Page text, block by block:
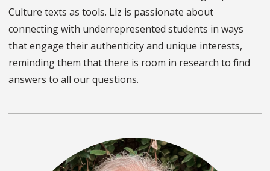
Culture texts as tools. Liz is passionate about
connecting with underrepresented students in ways
that engage their authenticity and unique interests,
reminding them that there is room in research to find
answers to all our questions.